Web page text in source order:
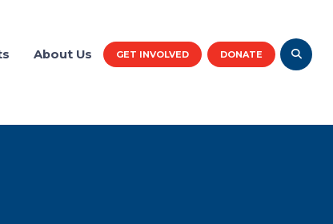
About Us GET INVOLVED DONATE